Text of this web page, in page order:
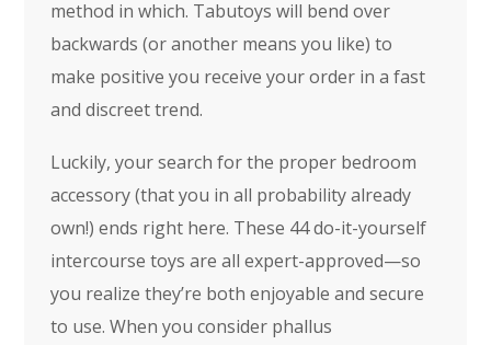
method in which. Tabutoys will bend over
backwards (or another means you like) to
make positive you receive your order in a fast
and discreet trend.
Luckily, your search for the proper bedroom
accessory (that you in all probability already
own!) ends right here. These 44 do-it-yourself
intercourse toys are all expert-approved—so
you realize they’re both enjoyable and secure
to use. When you consider phallus